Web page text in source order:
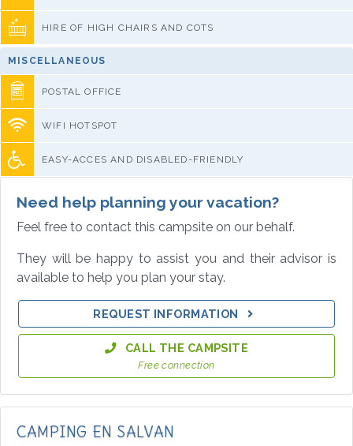
HIRE OF HIGH CHAIRS AND COTS
MISCELLANEOUS
POSTAL OFFICE
WIFI HOTSPOT
EASY-ACCES AND DISABLED-FRIENDLY
Need help planning your vacation?
Feel free to contact this campsite on our behalf.
They will be happy to assist you and their advisor is
available to help you plan your stay.
REQUEST INFORMATION
CALL THE CAMPSITE
Free connection
CAMPING EN SALVAN